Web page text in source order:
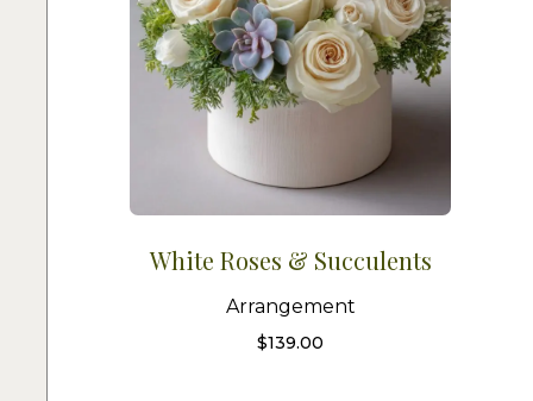
White Roses & Succulents
Arrangement
$139.00